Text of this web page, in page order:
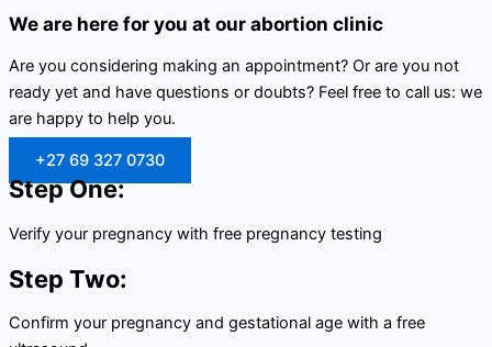
We are here for you at our abortion clinic
Are you considering making an appointment? Or are you not
ready yet and have questions or doubts? Feel free to call us: we
are happy to help you.
+27 69 327 0730
Step One:
Verify your pregnancy with free pregnancy testing
Step Two:
Confirm your pregnancy and gestational age with a free